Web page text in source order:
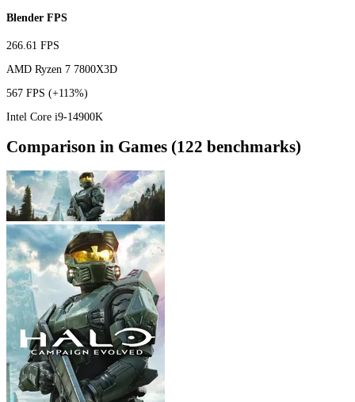
Blender FPS
266.61 FPS
AMD Ryzen 7 7800X3D
567 FPS (+113%)
Intel Core i9-14900K
Comparison in Games (122 benchmarks)